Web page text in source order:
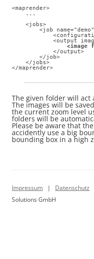
<maprender>
    ...
    <jobs>
<job
<output
<image
            </output>
        </job>
    </jobs>
</maprender>
The given folder will act
The images will be
the current zoom level
folders will be
Please be aware that
accidently use a big
bounding box in a high
Impressum | Datenschutz
Solutions GmbH